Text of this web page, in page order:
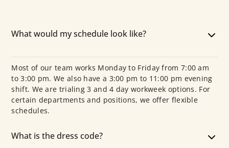
What would my schedule look like?
Most of our team works Monday to Friday from 7:00 am
to 3:00 pm. We also have a 3:00 pm to 11:00 pm evening
shift. We are trialing 3 and 4 day workweek options. For
certain departments and positions, we offer flexible
schedules.
What is the dress code?